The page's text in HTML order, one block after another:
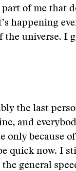
of me that
happening
universe. I
the last
and
because
quick now. I
general